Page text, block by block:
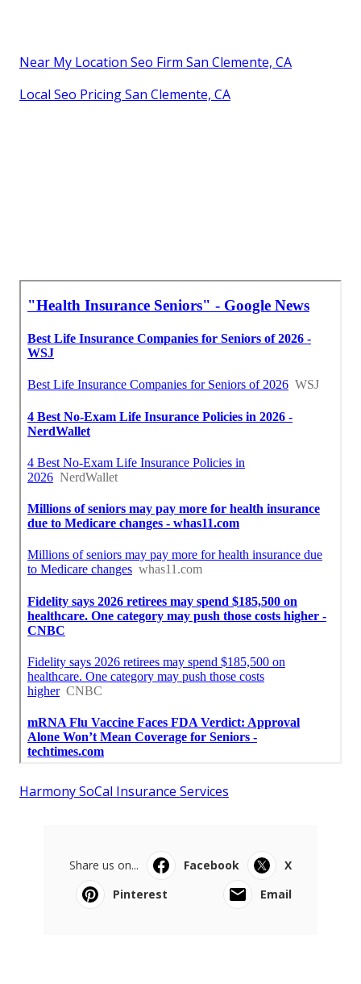
Near My Location Seo Firm San Clemente, CA
Local Seo Pricing San Clemente, CA
Harmony SoCal Insurance Services
Share us on... Facebook
X
Pinterest
Email